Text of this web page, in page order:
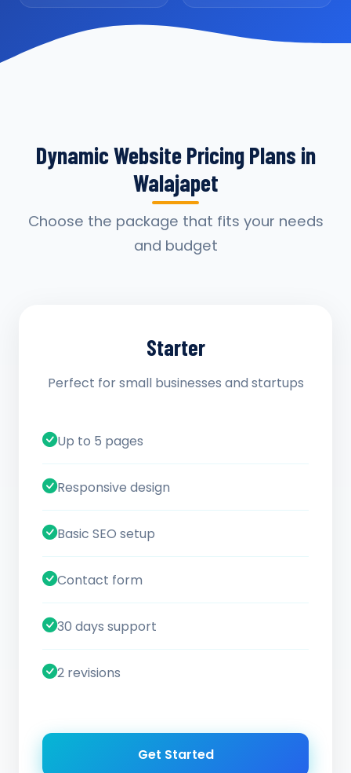
Dynamic Website Pricing Plans in
Walajapet
Choose the package that fits your needs
and budget
Starter
Perfect for small businesses and startups
Up to 5 pages
Responsive design
Basic SEO setup
Contact form
30 days support
2 revisions
Get Started